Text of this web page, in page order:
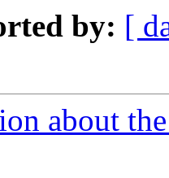
by: [
about